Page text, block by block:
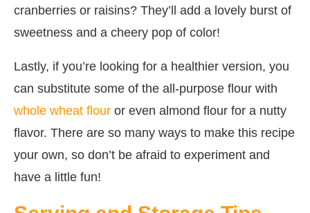
cranberries or raisins? They’ll add a lovely burst of
sweetness and a cheery pop of color!
Lastly, if you’re looking for a healthier version, you
can substitute some of the all-purpose flour with
whole wheat flour or even almond flour for a nutty
flavor. There are so many ways to make this recipe
your own, so don’t be afraid to experiment and
have a little fun!